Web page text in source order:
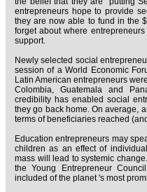
entrepreneurs hope to provide
they are now able to fund in the
forget about where
support.
Newly selected social
session of a World Economic
Latin American entrepreneurs
Colombia, Guatemala and
credibility has enabled social
they go back home. On average,
terms of beneficiaries reached
Education entrepreneurs may
children as an effect of
mass will lead to systemic
the Young Entrepreneur
included of the planet 's most